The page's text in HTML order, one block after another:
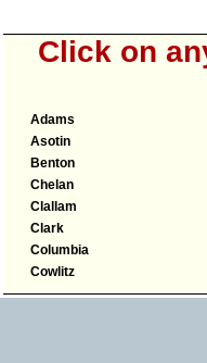
Click on
Adams
Asotin
Benton
Chelan
Clallam
Clark
Columbia
Cowlitz